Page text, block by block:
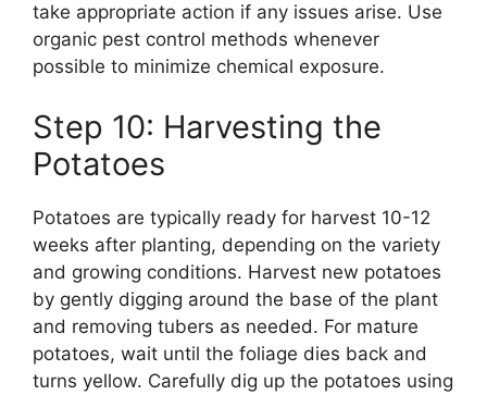
take appropriate action if any issues arise. Use
organic pest control methods whenever
possible to minimize chemical exposure.
Step 10: Harvesting the
Potatoes
Potatoes are typically ready for harvest 10-12
weeks after planting, depending on the variety
and growing conditions. Harvest new potatoes
by gently digging around the base of the plant
and removing tubers as needed. For mature
potatoes, wait until the foliage dies back and
turns yellow. Carefully dig up the potatoes using